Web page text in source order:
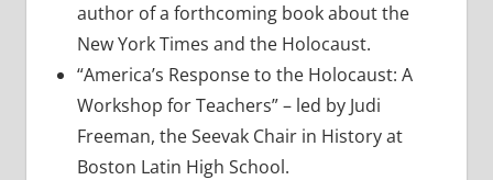
author of a forthcoming book about the
New York Times and the Holocaust.
“America’s Response to the Holocaust: A
Workshop for Teachers” – led by Judi
Freeman, the Seevak Chair in History at
Boston Latin High School.